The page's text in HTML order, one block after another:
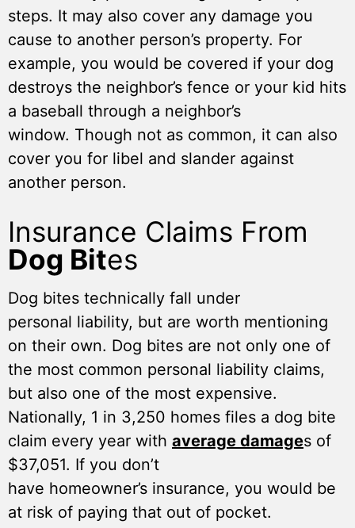
steps. It may also cover any damage you
cause to another person’s property. For
example, you would be covered if your dog
destroys the neighbor’s fence or your kid hits
a baseball through a neighbor’s
window. Though not as common, it can also
cover you for libel and slander against
another person.
Insurance Claims From
Dog Bites
Dog bites technically fall under
personal liability, but are worth mentioning
on their own. Dog bites are not only one of
the most common personal liability claims,
but also one of the most expensive.
Nationally, 1 in 3,250 homes files a dog bite
claim every year with average damages of
$37,051. If you don’t
have homeowner’s insurance, you would be
at risk of paying that out of pocket.